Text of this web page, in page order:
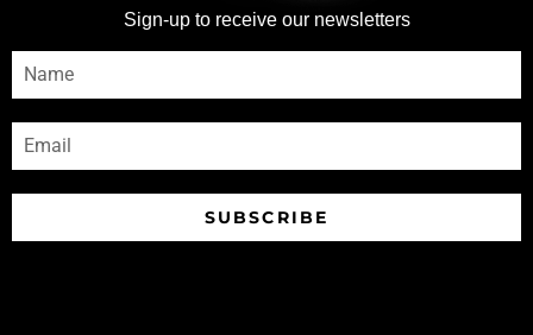
Sign-up to receive our newsletters
SUBSCRIBE